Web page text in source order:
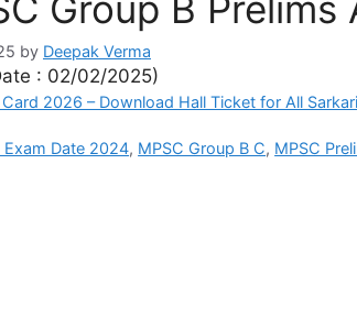
by Deepak Verma
: 02/02/2025)
2026 – Download Hall Ticket for All
Exam Date 2024, MPSC Group B C, MPSC